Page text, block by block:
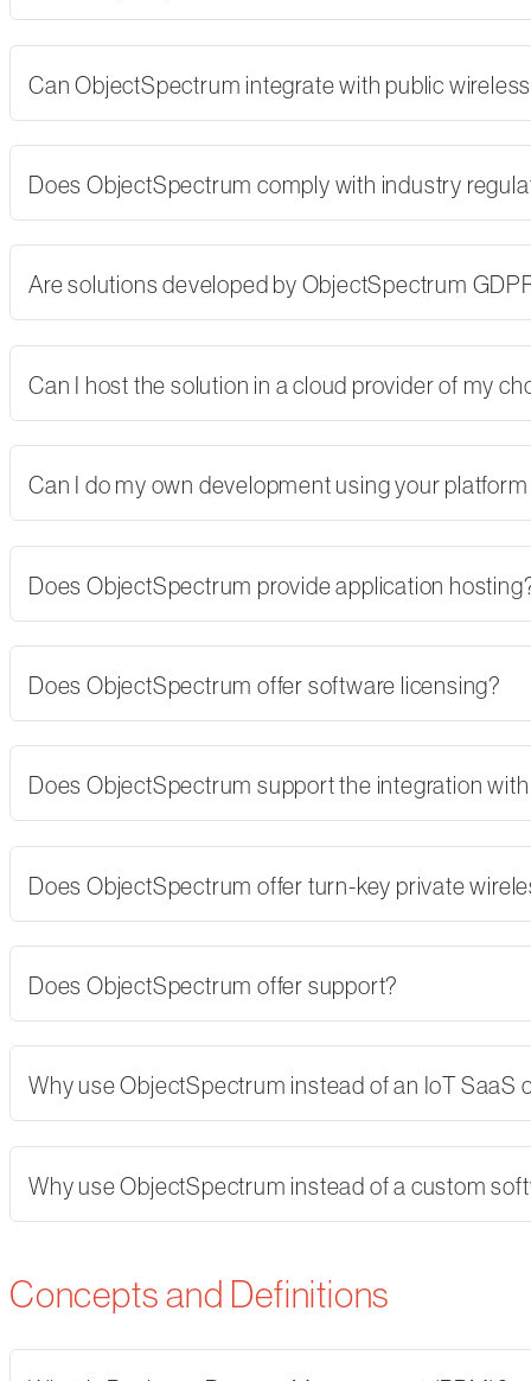
Can ObjectSpectrum integrate with public
Does ObjectSpectrum comply with industry
Are solutions developed by ObjectSpectrum
Can I host the solution in a cloud provider of my
Can I do my own development using your
Does ObjectSpectrum provide application
Does ObjectSpectrum offer software licensing?
Does ObjectSpectrum support the integration
Does ObjectSpectrum offer turn-key private
Does ObjectSpectrum offer support?
Why use ObjectSpectrum instead of an IoT SaaS
Why use ObjectSpectrum instead of a custom
Concepts and Definitions